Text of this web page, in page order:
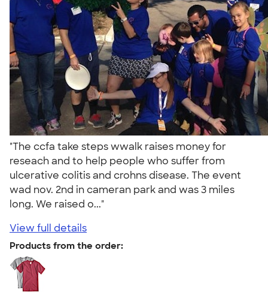
"The ccfa take steps wwalk raises money for
reseach and to help people who suffer from
ulcerative colitis and crohns disease. The event
wad nov. 2nd in cameran park and was 3 miles
long. We raised o..."
View full details
Products from the order: